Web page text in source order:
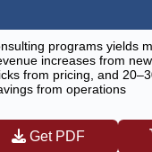
programs yields
increases from
from pricing, and
from operations
Get PDF